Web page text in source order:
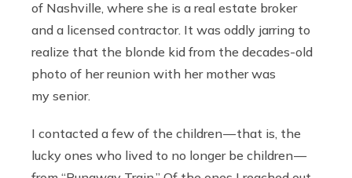
of Nashville, where she is a real estate broker
and a licensed contractor. It was oddly jarring to
realize that the blonde kid from the decades-old
photo of her reunion with her mother was
my senior.
I contacted a few of the children — that is, the
lucky ones who lived to no longer be children —